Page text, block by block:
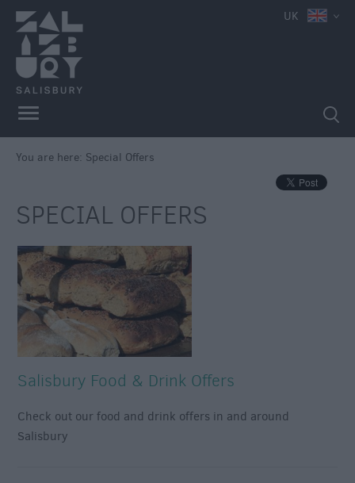
UK
You are here: Special Offers
SPECIAL OFFERS
Salisbury Food & Drink Offers
Check out our food and drink offers in and around
Salisbury